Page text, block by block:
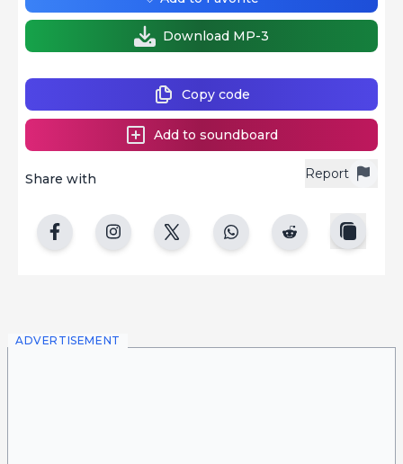
Report
Share with
Copy code
Add to soundboard
Download MP-3
ADVERTISEMENT